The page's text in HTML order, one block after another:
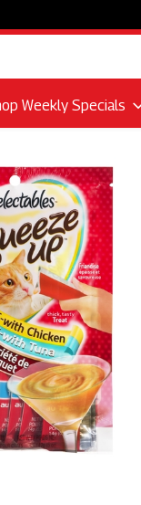
Weekly Specials